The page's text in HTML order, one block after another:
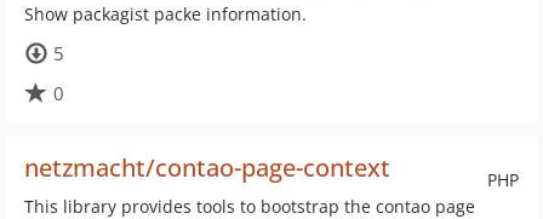
Show packagist packe information.
5
0
PHP
netzmacht/contao-page-context
This library provides tools to bootstrap the contao page